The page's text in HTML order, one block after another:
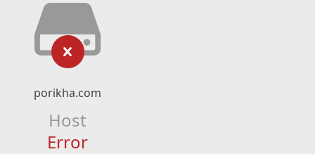
porikha.com
Host
Error